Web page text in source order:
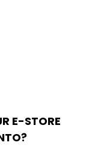
E-STORE